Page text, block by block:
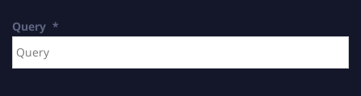
Query *